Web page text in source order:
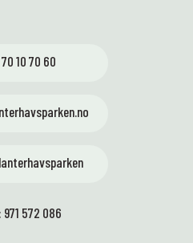
10 70 60
971 572 086